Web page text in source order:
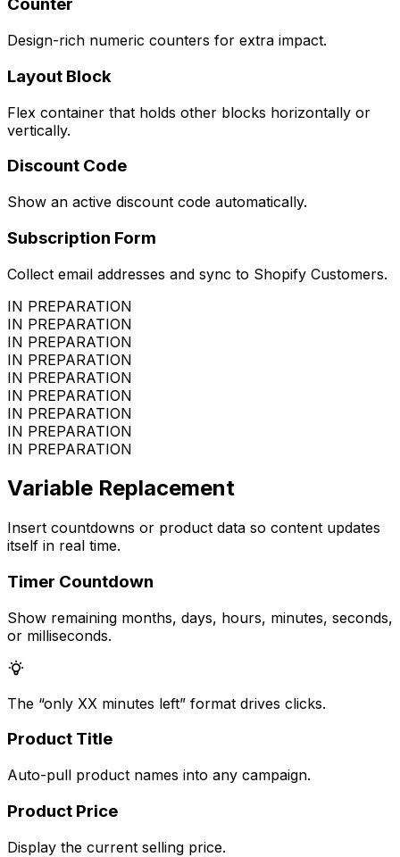
Counter
Design-rich numeric counters for extra impact.
Layout Block
Flex container that holds other blocks horizontally or
vertically.
Discount Code
Show an active discount code automatically.
Subscription Form
Collect email addresses and sync to Shopify Customers.
IN PREPARATION
IN PREPARATION
IN PREPARATION
IN PREPARATION
IN PREPARATION
IN PREPARATION
IN PREPARATION
IN PREPARATION
IN PREPARATION
Variable Replacement
Insert countdowns or product data so content updates
itself in real time.
Timer Countdown
Show remaining months, days, hours, minutes, seconds,
or milliseconds.
The “only XX minutes left” format drives clicks.
Product Title
Auto-pull product names into any campaign.
Product Price
Display the current selling price.